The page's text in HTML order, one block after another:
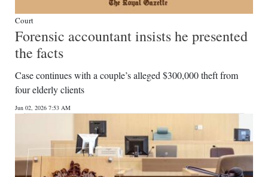
Court
Forensic accountant insists he presented
the facts
Case continues with a couple’s alleged $300,000 theft from
four elderly clients
Jun 02, 2026 7:53 AM